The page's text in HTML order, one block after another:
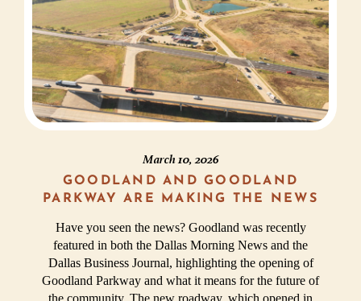
March 10, 2026
GOODLAND AND GOODLAND
PARKWAY ARE MAKING THE NEWS
Have you seen the news? Goodland was recently
featured in both the Dallas Morning News and the
Dallas Business Journal, highlighting the opening of
Goodland Parkway and what it means for the future of
the community. The new roadway, which opened in